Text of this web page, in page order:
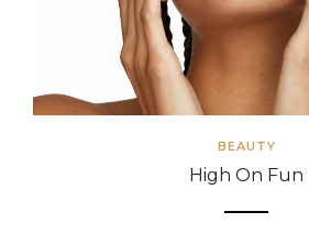
BEAUTY
High On Fun